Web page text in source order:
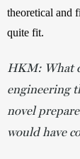
theoretical and
quite fit.
HKM: What
engineering
novel
would have